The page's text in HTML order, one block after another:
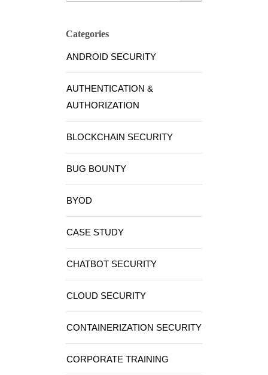
Categories
ANDROID SECURITY
AUTHENTICATION &
AUTHORIZATION
BLOCKCHAIN SECURITY
BUG BOUNTY
BYOD
CASE STUDY
CHATBOT SECURITY
CLOUD SECURITY
CONTAINERIZATION SECURITY
CORPORATE TRAINING